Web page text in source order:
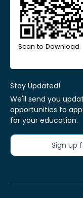
Scan to Download
Stay Updated!
We'll send you
opportunities to
for your education.
Sign